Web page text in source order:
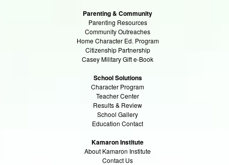
Parenting & Community
Parenting Resources
Community Outreaches
Home Character Ed. Program
Citizenship Partnership
Casey Military Gift e-Book
School Solutions
Character Program
Teacher Center
Results & Review
School Gallery
Education Contact
Kamaron Institute
About Kamaron Institute
Contact Us